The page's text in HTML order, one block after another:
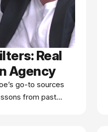
Real
Agency
go-to sources
from past